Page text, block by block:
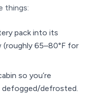
things:
pack into its
65–80°F for
so you’re
defogged/defrosted.